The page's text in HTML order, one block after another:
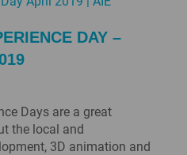
DAY –
Days are a great
the local and
3D animation and